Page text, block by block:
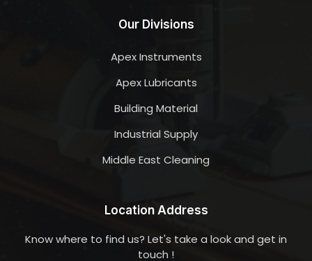
Our Divisions
Apex Instruments
Apex Lubricants
Building Material
Industrial Supply
Middle East Cleaning
Location Address
Know where to find us? Let's take a look and get in
touch !